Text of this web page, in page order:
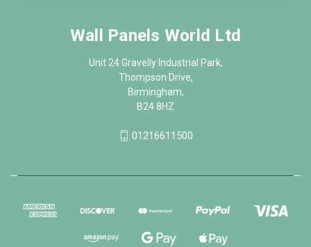
Wall Panels World Ltd
Unit 24 Gravelly Industrial Park,
Thompson Drive,
Birmingham,
B24 8HZ
01216611500